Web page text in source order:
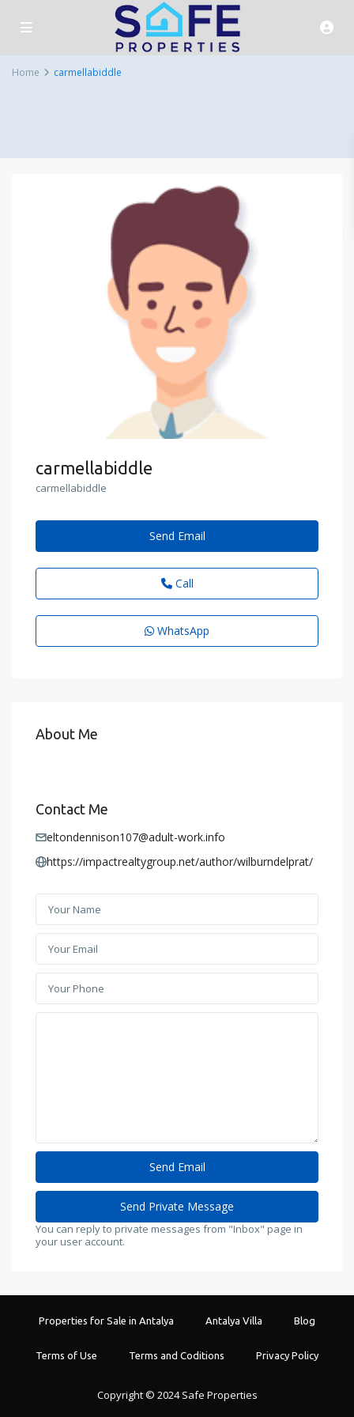
Home carmellabiddle
carmellabiddle
carmellabiddle
Send Email
Call
WhatsApp
About Me
Contact Me
eltondennison107@adult-work.info
https://impactrealtygroup.net/author/wilburndelprat/
You can reply to private messages from "Inbox" page in
your user account.
Properties for Sale in Antalya Antalya Villa Blog
Terms of Use Terms and Coditions Privacy Policy
Copyright © 2024 Safe Properties